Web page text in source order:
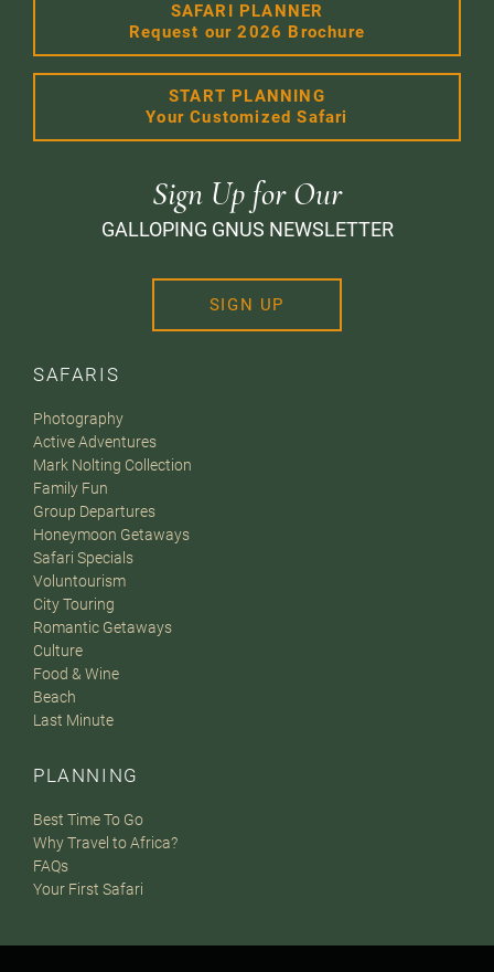
SAFARIS
Photography
Active Adventures
Mark Nolting Collection
Family Fun
Group Departures
Honeymoon Getaways
Safari Specials
Voluntourism
City Touring
Romantic Getaways
Culture
Food & Wine
Beach
Last Minute
PLANNING
Best Time To Go
Why Travel to Africa?
FAQs
Your First Safari
SAFARI PLANNER
Request our 2026 Brochure
START PLANNING
Your Customized Safari
Sign Up for Our
GALLOPING GNUS NEWSLETTER
SIGN UP